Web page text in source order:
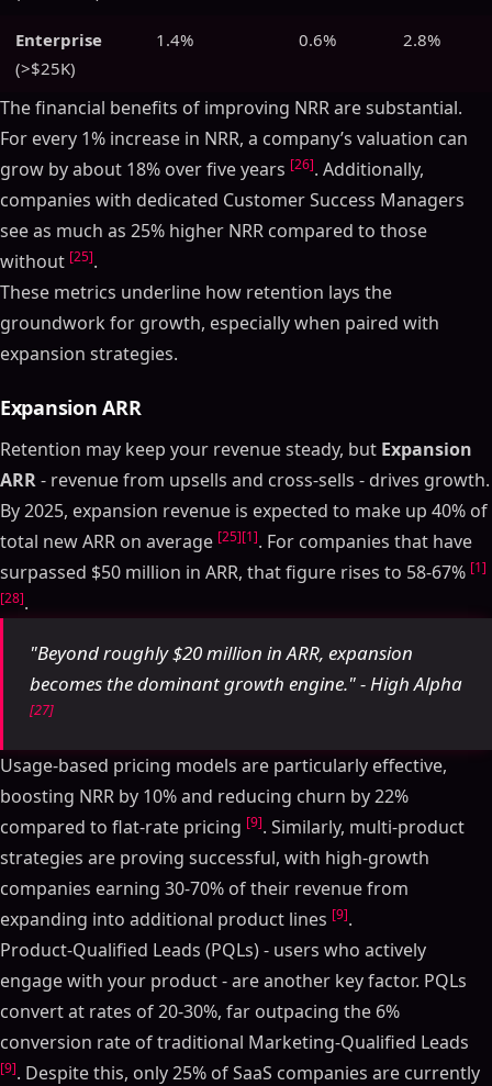
Enterprise
(>$25K)
1.4% 0.6% 2.8%
The financial benefits of improving NRR are substantial.
For every 1% increase in NRR, a company’s valuation can
grow by about 18% over five years [26]. Additionally,
companies with dedicated Customer Success Managers
see as much as 25% higher NRR compared to those
without [25].
These metrics underline how retention lays the
groundwork for growth, especially when paired with
expansion strategies.
Expansion ARR
Retention may keep your revenue steady, but Expansion
ARR- revenue from upsells and cross-sells - drives growth.
By 2025, expansion revenue is expected to make up 40% of
total new ARR on average [25][1]. For companies that have
surpassed $50 million in ARR, that figure rises to 58-67% [1]
[28].
"Beyond roughly $20 million in ARR, expansion
becomes the dominant growth engine." - High Alpha
[27]
Usage-based pricing models are particularly effective,
boosting NRR by 10% and reducing churn by 22%
compared to flat-rate pricing [9]. Similarly, multi-product
strategies are proving successful, with high-growth
companies earning 30-70% of their revenue from
expanding into additional product lines [9].
Product-Qualified Leads (PQLs) - users who actively
engage with your product - are another key factor. PQLs
convert at rates of 20-30%, far outpacing the 6%
conversion rate of traditional Marketing-Qualified Leads
[9]. Despite this, only 25% of SaaS companies are currently